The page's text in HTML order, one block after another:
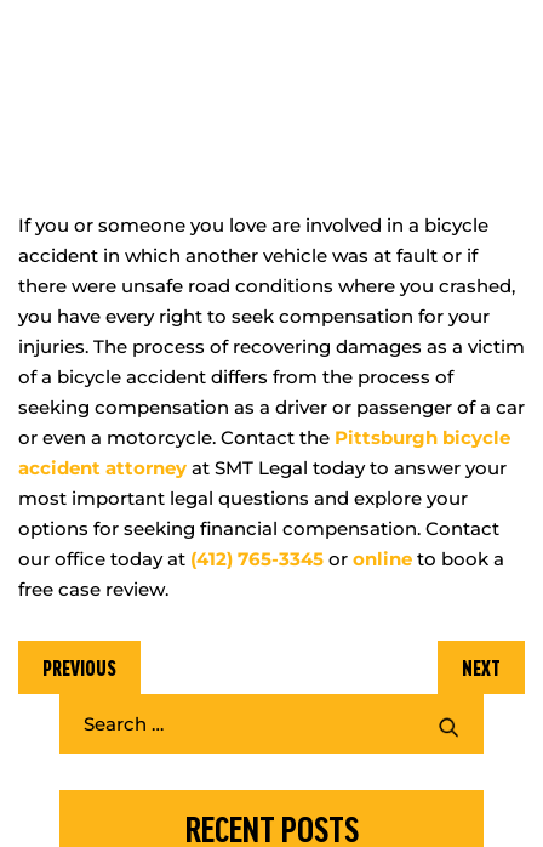
If you or someone you love are involved in a bicycle
accident in which another vehicle was at fault or if
there were unsafe road conditions where you crashed,
you have every right to seek compensation for your
injuries. The process of recovering damages as a victim
of a bicycle accident differs from the process of
seeking compensation as a driver or passenger of a car
or even a motorcycle. Contact the Pittsburgh bicycle
accident attorney at SMT Legal today to answer your
most important legal questions and explore your
options for seeking financial compensation. Contact
our office today at (412) 765-3345 or online to book a
free case review.
PREVIOUS NEXT
RECENT POSTS